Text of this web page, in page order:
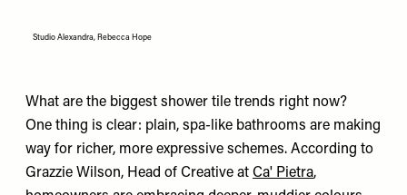
Studio Alexandra, Rebecca Hope
What are the biggest shower tile trends right now?
One thing is clear: plain, spa-like bathrooms are making
way for richer, more expressive schemes. According to
Grazzie Wilson, Head of Creative at Ca' Pietra,